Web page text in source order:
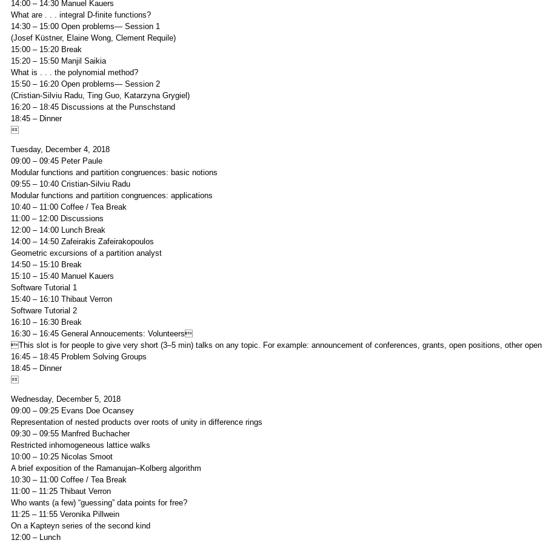
14:00 – 14:30 Manuel Kauers
What are . . . integral D-finite functions?
14:30 – 15:00 Open problems— Session 1
(Josef Küstner, Elaine Wong, Clement Requile)
15:00 – 15:20 Break
15:20 – 15:50 Manjil Saikia
What is . . . the polynomial method?
15:50 – 16:20 Open problems— Session 2
(Cristian-Silviu Radu, Ting Guo, Katarzyna Grygiel)
16:20 – 18:45 Discussions at the Punschstand
18:45 – Dinner

Tuesday, December 4, 2018
09:00 – 09:45 Peter Paule
Modular functions and partition congruences: basic notions
09:55 – 10:40 Cristian-Silviu Radu
Modular functions and partition congruences: applications
10:40 – 11:00 Coffee / Tea Break
11:00 – 12:00 Discussions
12:00 – 14:00 Lunch Break
14:00 – 14:50 Zafeirakis Zafeirakopoulos
Geometric excursions of a partition analyst
14:50 – 15:10 Break
15:10 – 15:40 Manuel Kauers
Software Tutorial 1
15:40 – 16:10 Thibaut Verron
Software Tutorial 2
16:10 – 16:30 Break
16:30 – 16:45 General Annoucements: Volunteers
This slot is for people to give very short (3–5 min) talks on any topic. For example: announcement of conferences, grants, open positions, other
16:45 – 18:45 Problem Solving Groups
18:45 – Dinner

Wednesday, December 5, 2018
09:00 – 09:25 Evans Doe Ocansey
Representation of nested products over roots of unity in difference rings
09:30 – 09:55 Manfred Buchacher
Restricted inhomogeneous lattice walks
10:00 – 10:25 Nicolas Smoot
A brief exposition of the Ramanujan–Kolberg algorithm
10:30 – 11:00 Coffee / Tea Break
11:00 – 11:25 Thibaut Verron
Who wants (a few) “guessing” data points for free?
11:25 – 11:55 Veronika Pillwein
On a Kapteyn series of the second kind
12:00 – Lunch